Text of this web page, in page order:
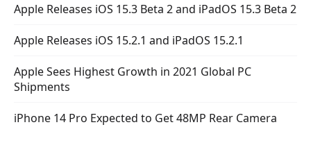
Apple Releases iOS 15.3 Beta 2 and iPadOS 15.3 Beta 2
Apple Releases iOS 15.2.1 and iPadOS 15.2.1
Apple Sees Highest Growth in 2021 Global PC
Shipments
iPhone 14 Pro Expected to Get 48MP Rear Camera